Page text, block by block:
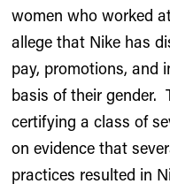
women who worked
allege that Nike has
pay, promotions, and
basis of their gender.
certifying a class of
on evidence that
practices resulted in